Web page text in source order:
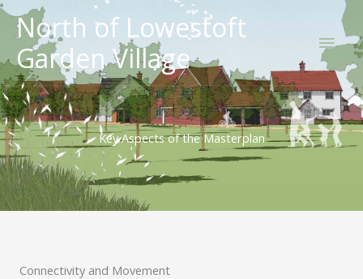
Skip
content
North of Lowestoft
Garden Village
Main
Key Aspects of the Masterplan
Connectivity and Movement